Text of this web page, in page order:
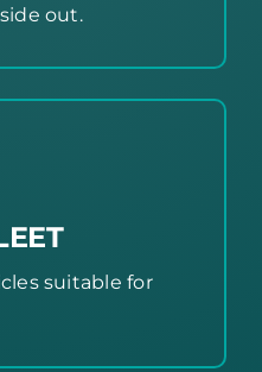
out.
suitable for